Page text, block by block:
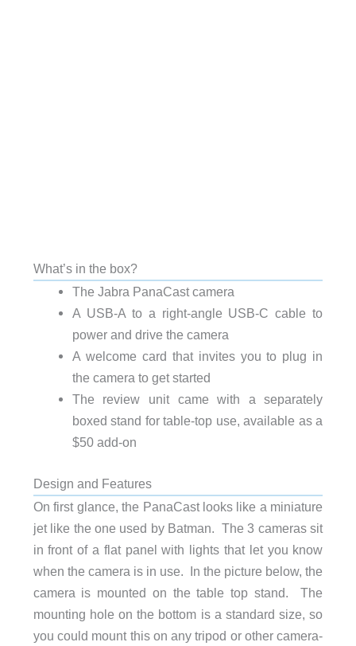
What’s in the box?
The Jabra PanaCast camera
A USB-A to a right-angle USB-C cable to
power and drive the camera
A welcome card that invites you to plug in
the camera to get started
The review unit came with a separately
boxed stand for table-top use, available as a
$50 add-on
Design and Features
On first glance, the PanaCast looks like a miniature
jet like the one used by Batman. The 3 cameras sit
in front of a flat panel with lights that let you know
when the camera is in use. In the picture below, the
camera is mounted on the table top stand. The
mounting hole on the bottom is a standard size, so
you could mount this on any tripod or other camera-